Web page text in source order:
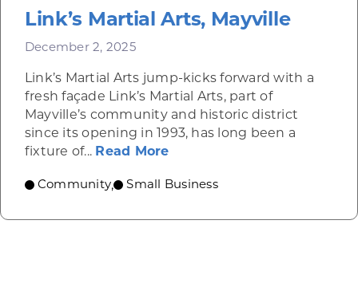
Link’s Martial Arts, Mayville
December 2, 2025
Link’s Martial Arts jump-kicks forward with a
fresh façade Link’s Martial Arts, part of
Mayville’s community and historic district
since its opening in 1993, has long been a
fixture of... Read Moreabout Link’s Martial Arts,
Community, Small Business